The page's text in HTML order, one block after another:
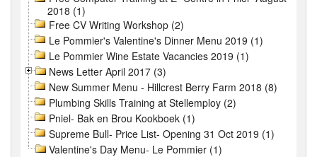
2018 (1)
Free CV Writing Workshop (2)
Le Pommier's Valentine's Dinner Menu 2019 (1)
Le Pommier Wine Estate Vacancies 2019 (1)
News Letter April 2017 (3)
New Summer Menu - Hillcrest Berry Farm 2018 (8)
Plumbing Skills Training at Stellemploy (2)
Pniel- Bak en Brou Kookboek (1)
Supreme Bull- Price List- Opening 31 Oct 2019 (1)
Valentine's Day Menu- Le Pommier (1)